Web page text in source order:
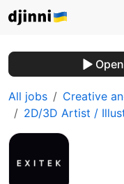
All jobs
Creative
2D/3D Artist /